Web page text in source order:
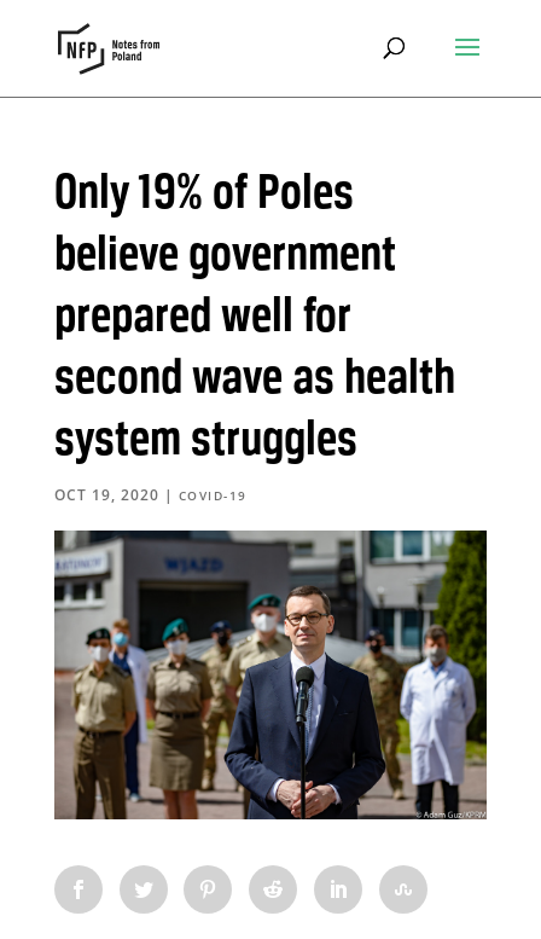
Only 19% of Poles
believe government
prepared well for
second wave as health
system struggles
OCT 19, 2020 | COVID-19